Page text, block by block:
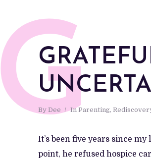
By Dee InParenting,
G
It’s been five years since
point, he refused hospice